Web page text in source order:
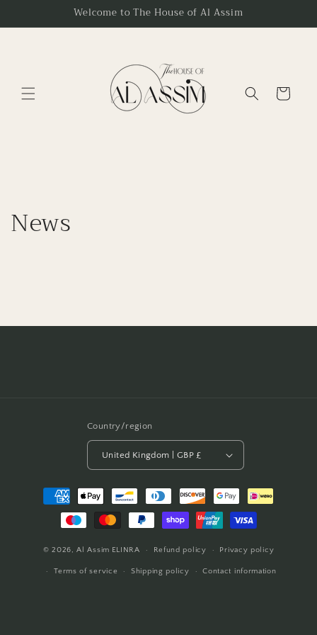
Welcome to The House of Al Assim
Cart
News
Country/region
United Kingdom | GBP £
Payment
methods
© 2026,Al Assim ELINRA Refund policy Privacy policy
Terms of service Shipping policy Contact information